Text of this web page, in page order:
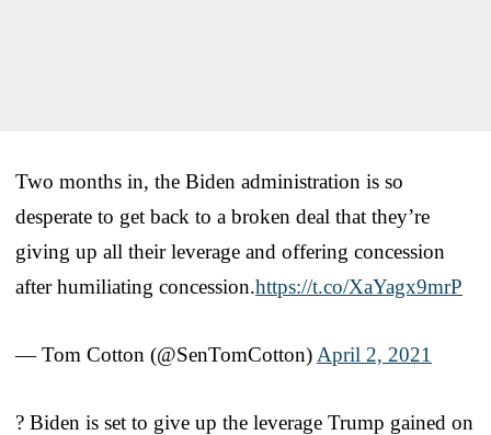
Two months in, the Biden administration is so
desperate to get back to a broken deal that they’re
giving up all their leverage and offering concession
after humiliating concession.https://t.co/XaYagx9mrP
— Tom Cotton (@SenTomCotton) April 2, 2021
? Biden is set to give up the leverage Trump gained on